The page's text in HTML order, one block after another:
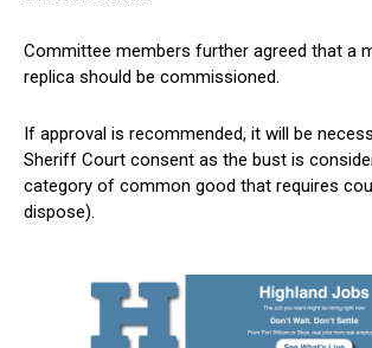
Committee members further agreed that a
replica should be commissioned.
If approval is recommended, it will be
Sheriff Court consent as the bust is
category of common good that requires
dispose).